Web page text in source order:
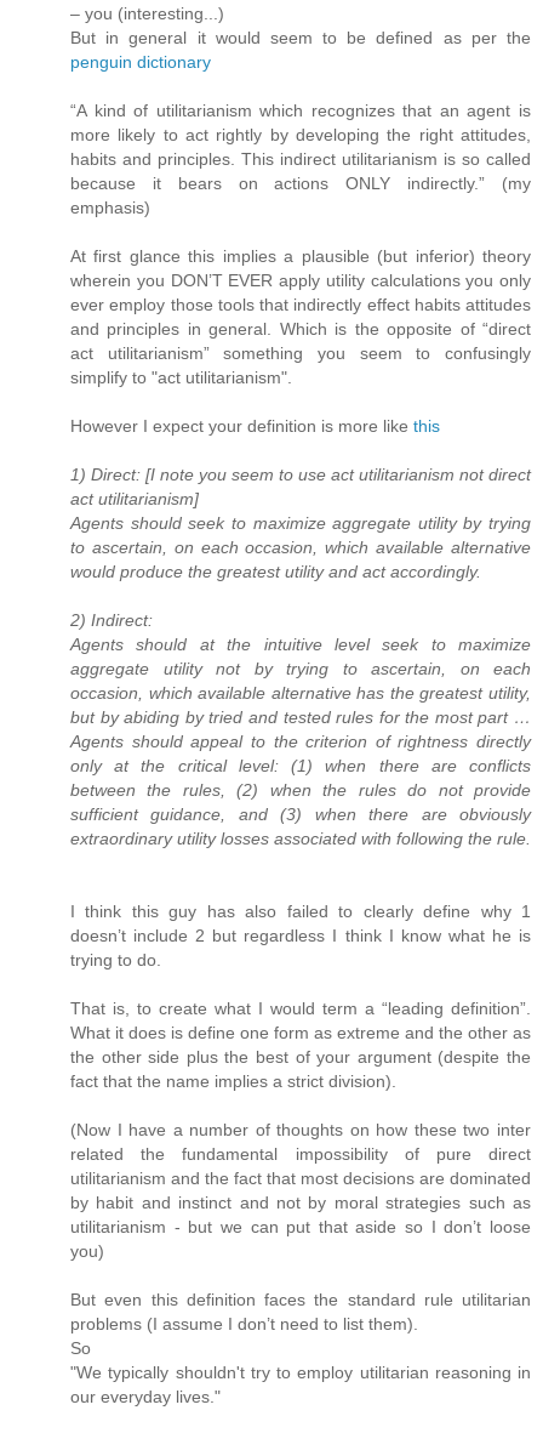
– you (interesting...)
But in general it would seem to be defined as per the
penguin dictionary
“A kind of utilitarianism which recognizes that an agent is
more likely to act rightly by developing the right attitudes,
habits and principles. This indirect utilitarianism is so called
because it bears on actions ONLY indirectly.” (my
emphasis)
At first glance this implies a plausible (but inferior) theory
wherein you DON’T EVER apply utility calculations you only
ever employ those tools that indirectly effect habits attitudes
and principles in general. Which is the opposite of “direct
act utilitarianism” something you seem to confusingly
simplify to "act utilitarianism".
However I expect your definition is more like this
1) Direct: [I note you seem to use act utilitarianism not direct
act utilitarianism]
Agents should seek to maximize aggregate utility by trying
to ascertain, on each occasion, which available alternative
would produce the greatest utility and act accordingly.
2) Indirect:
Agents should at the intuitive level seek to maximize
aggregate utility not by trying to ascertain, on each
occasion, which available alternative has the greatest utility,
but by abiding by tried and tested rules for the most part …
Agents should appeal to the criterion of rightness directly
only at the critical level: (1) when there are conflicts
between the rules, (2) when the rules do not provide
sufficient guidance, and (3) when there are obviously
extraordinary utility losses associated with following the rule.
I think this guy has also failed to clearly define why 1
doesn’t include 2 but regardless I think I know what he is
trying to do.
That is, to create what I would term a “leading definition”.
What it does is define one form as extreme and the other as
the other side plus the best of your argument (despite the
fact that the name implies a strict division).
(Now I have a number of thoughts on how these two inter
related the fundamental impossibility of pure direct
utilitarianism and the fact that most decisions are dominated
by habit and instinct and not by moral strategies such as
utilitarianism - but we can put that aside so I don’t loose
you)
But even this definition faces the standard rule utilitarian
problems (I assume I don’t need to list them).
So
"We typically shouldn't try to employ utilitarian reasoning in
our everyday lives."